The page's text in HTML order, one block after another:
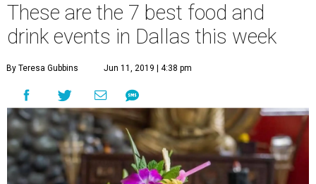
These are the 7 best food and
drink events in Dallas this week
By Teresa Gubbins Jun 11, 2019 | 4:38 pm